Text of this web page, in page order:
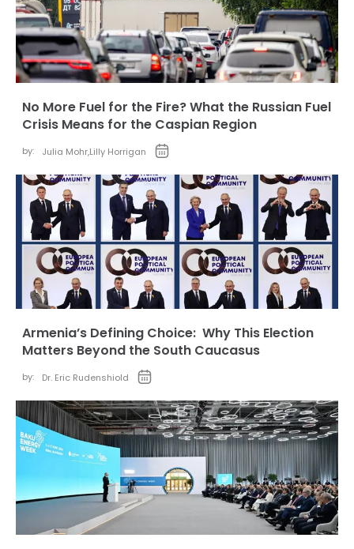
No More Fuel for the Fire? What the Russian Fuel
Crisis Means for the Caspian Region
by: Julia Mohr,Lilly Horrigan
Armenia’s Defining Choice: Why This Election
Matters Beyond the South Caucasus
by: Dr. Eric Rudenshiold